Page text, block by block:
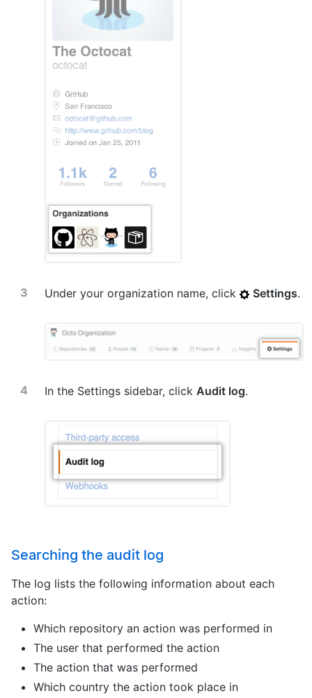
Under your organization name, click Settings.
In the Settings sidebar, click Audit log.
Searching the audit log
The log lists the following information about each
action:
Which repository an action was performed in
The user that performed the action
The action that was performed
Which country the action took place in